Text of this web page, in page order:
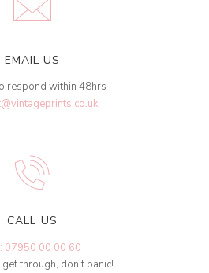
EMAIL US
respond within 48hrs
CALL US
07950 00 00 60
get through, don't panic!